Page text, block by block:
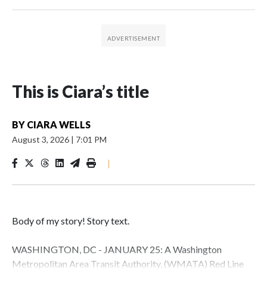
This is Ciara’s title
BY CIARA WELLS
August 3, 2026 | 7:01 PM
|
Body of my story! Story text.
WASHINGTON, DC - JANUARY 25: A Washington
Metropolitan Area Transit Authority, (WMATA) Red Line